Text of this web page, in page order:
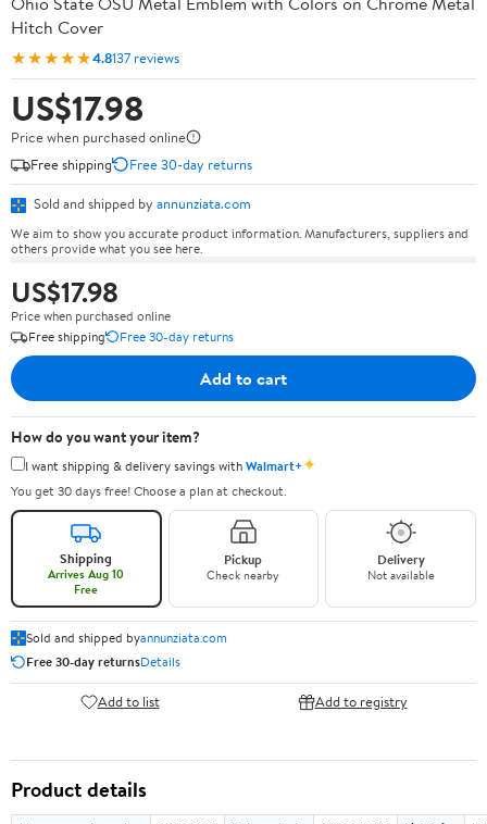
Hitch Cover
★★★★★4.8137 reviews
US$17.98
Price when purchased online
Free shipping
Free 30-day returns
Sold and shipped by annunziata.com
We aim to show you accurate product information. Manufacturers, suppliers and
others provide what you see here.
US$17.98
Price when purchased online
Free shipping
Free 30-day returns
Add to cart
How do you want your item?
I want shipping & delivery savings withWalmart+✦
You get 30 days free! Choose a plan at checkout.
Shipping
Arrives Aug 10
Free
Pickup
Check nearby
Delivery
Not available
Sold and shipped byannunziata.com
Free 30-day returnsDetails
Add to list Add to registry
Product details